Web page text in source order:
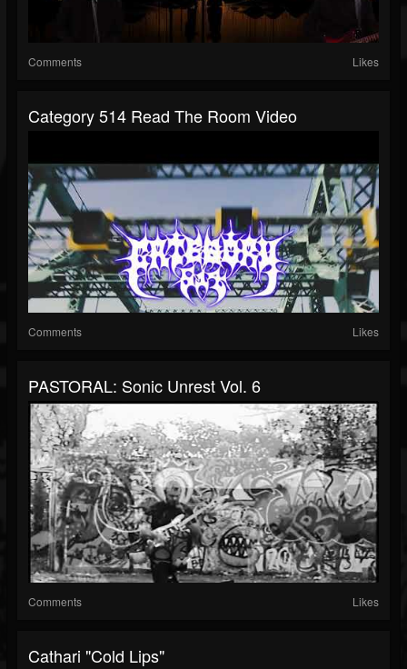
Comments Likes
Category 514 Read The Room Video
Comments Likes
PASTORAL: Sonic Unrest Vol. 6
Comments Likes
Cathari "Cold Lips"